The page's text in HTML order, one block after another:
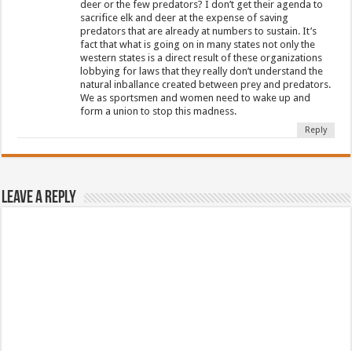
deer or the few predators? I don’t get their agenda to
sacrifice elk and deer at the expense of saving
predators that are already at numbers to sustain. It’s
fact that what is going on in many states not only the
western states is a direct result of these organizations
lobbying for laws that they really don’t understand the
natural inballance created between prey and predators.
We as sportsmen and women need to wake up and
form a union to stop this madness.
Reply
Leave a Reply